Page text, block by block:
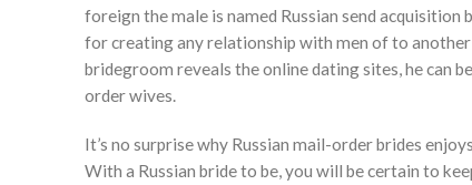
foreign the male is named Russian send
for creating any relationship with men of to another
bridegroom reveals the online dating sites, he can
order wives.
It’s no surprise why Russian mail-order brides
With a Russian bride to be, you will be certain to